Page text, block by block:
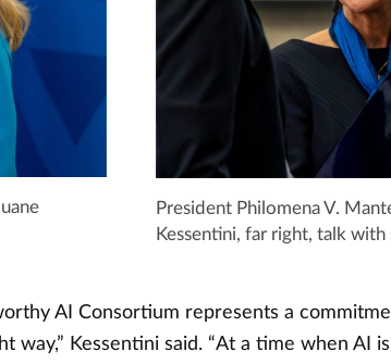
President Philomena V.
Kessentini, far right, talk
AI Consortium represents a
way,” Kessentini said. “At a time when AI